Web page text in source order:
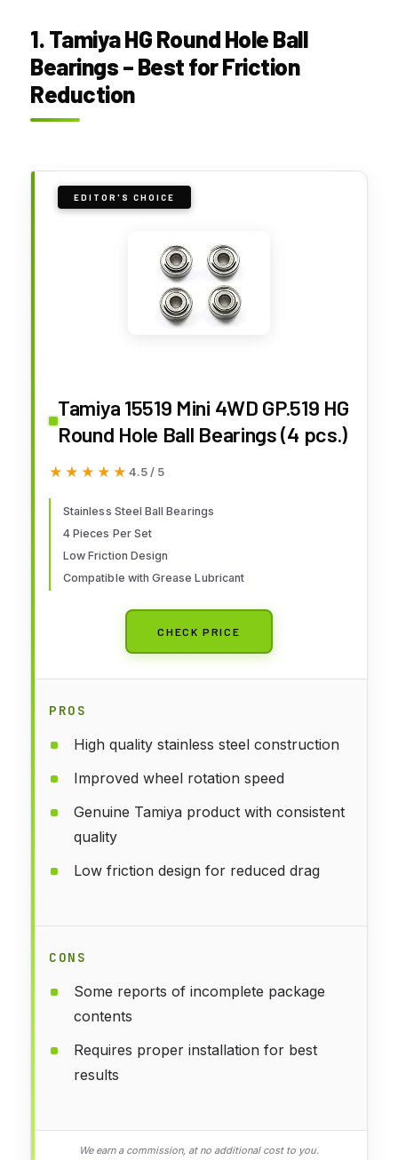
1. Tamiya HG Round Hole Ball
Bearings – Best for Friction
Reduction
EDITOR'S CHOICE
Tamiya 15519 Mini 4WD GP.519 HG
Round Hole Ball Bearings (4 pcs.)
★★★★★
★★★★★ 4.5 / 5
Stainless Steel Ball Bearings
4 Pieces Per Set
Low Friction Design
Compatible with Grease Lubricant
CHECK PRICE
PROS
High quality stainless steel construction
Improved wheel rotation speed
Genuine Tamiya product with consistent
quality
Low friction design for reduced drag
CONS
Some reports of incomplete package
contents
Requires proper installation for best
results
We earn a commission, at no additional cost to you.